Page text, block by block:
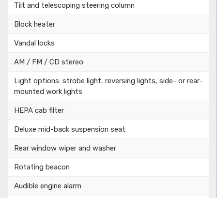
Tilt and telescoping steering column
Block heater
Vandal locks
AM / FM / CD stereo
Light options: strobe light, reversing lights, side- or rear-
mounted work lights
HEPA cab filter
Deluxe mid-back suspension seat
Rear window wiper and washer
Rotating beacon
Audible engine alarm